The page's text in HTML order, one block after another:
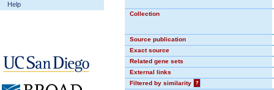
Help
Collection
Source publication
Exact source
Related gene sets
External links
Filtered by similarity
?